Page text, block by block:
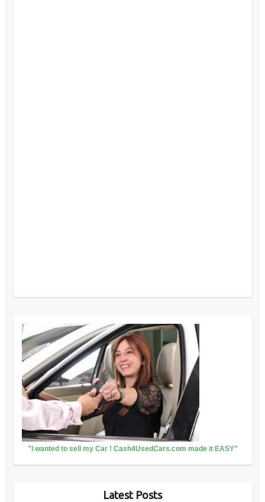
"I wanted to sell my Car ! Cash4UsedCars.com made it EASY"
Latest Posts